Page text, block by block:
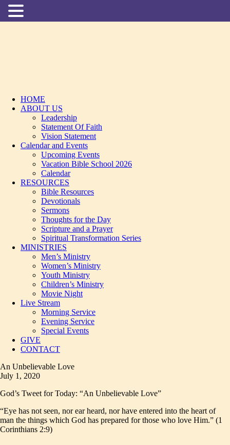
HOME
ABOUT US
Leadership
Statement Of Faith
Vision Statement
Calendar and Events
Upcoming Events
Vacation Bible School 2026
Calendar
RESOURCES
Bible Resources
Devotionals
Sermons
Thoughts for the Day
Scripture and a Prayer
Spiritual Transformation Series
MINISTRIES
Men’s Ministry
Women’s Ministry
Youth Ministry
Children’s Ministry
Movie Night
Live Stream
Morning Service
Evening Service
Special Events
GIVE
CONTACT
An Unbelievable Love
July 1, 2020
God’s Tweet for Today: “An Unbelievable Love”
“Eye has not seen, nor ear heard, nor have entered into the heart of
man the things which God has prepared for those who love Him.” (1
Corinthians 2:9)